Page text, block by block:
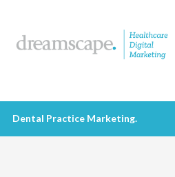
Dental Practice Marketing.